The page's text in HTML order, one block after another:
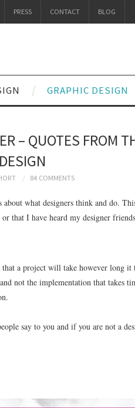
PRESS CONTACT BLOG
GRAPHIC DESIGN
– QUOTES FROM
84 COMMENTS
what designers think and do.
that I have heard my designer
a project will take however long it
not the implementation that takes
say to you and if you are not a